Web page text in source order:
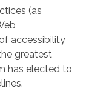
(as
accessibility
greatest
has elected to